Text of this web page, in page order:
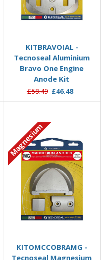
KITBRAVOIAL -
Tecnoseal Aluminium
Bravo One Engine
Anode Kit
£58.49 £46.48
Magnesium
KITOMCCOBRAMG -
Tecnoseal Magnesium